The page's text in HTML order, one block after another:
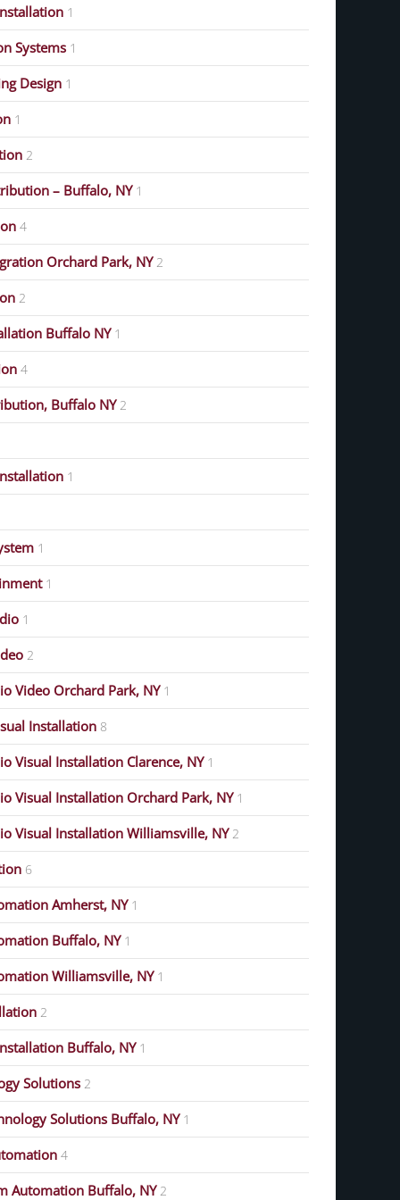
1
Systems 1
Design 1
1
2
– Buffalo, NY 1
4
Orchard Park, NY 2
2
Buffalo NY 1
4
Buffalo NY 2
1
1
1
1
2
Video Orchard Park, NY 1
Installation 8
Visual Installation Clarence, NY 1
Visual Installation Orchard Park, NY 1
Visual Installation Williamsville, NY 2
6
Amherst, NY 1
Buffalo, NY 1
Williamsville, NY 1
2
Buffalo, NY 1
Solutions 2
Solutions Buffalo, NY 1
4
Automation Buffalo, NY 2